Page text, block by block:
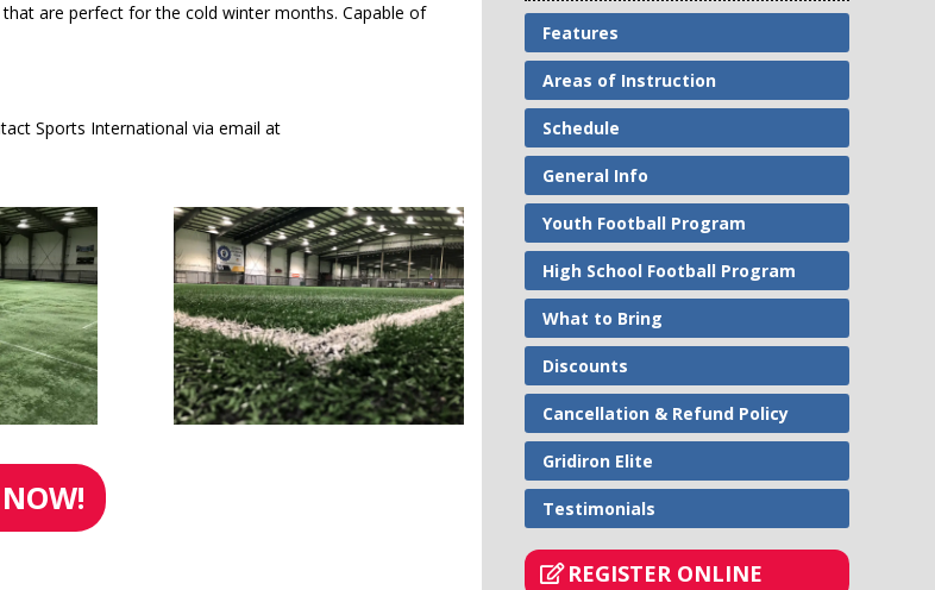
are perfect for the cold winter months. Capable of
Sports International via email at
Features
Areas of Instruction
Schedule
General Info
Youth Football Program
High School Football Program
What to Bring
Discounts
Cancellation & Refund Policy
Gridiron Elite
Testimonials
REGISTER ONLINE